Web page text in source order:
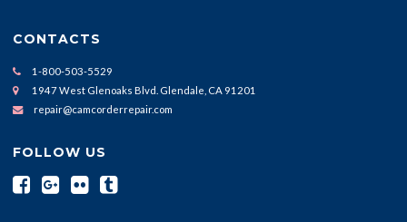
CONTACTS
1-800-503-5529
1947 West Glenoaks Blvd. Glendale, CA 91201
repair@camcorderrepair.com
FOLLOW US